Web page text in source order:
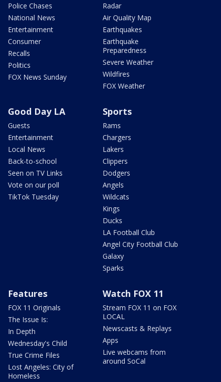
Police Chases
National News
Entertainment
Consumer
Recalls
Politics
FOX News Sunday
Radar
Air Quality Map
Earthquakes
Earthquake
Preparedness
Severe Weather
Wildfires
FOX Weather
Good Day LA
Guests
Entertainment
Local News
Back-to-school
Seen on TV Links
Vote on our poll
TikTok Tuesday
Sports
Rams
Chargers
Lakers
Clippers
Dodgers
Angels
Wildcats
Kings
Ducks
LA Football Club
Angel City Football Club
Galaxy
Sparks
Features
FOX 11 Originals
The Issue Is:
In Depth
Wednesday's Child
True Crime Files
Lost Angeles: City of
Homeless
Watch FOX 11
Stream FOX 11 on FOX
LOCAL
Newscasts & Replays
Apps
Live webcams from
around SoCal